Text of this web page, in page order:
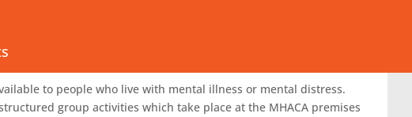
call (08) 8950 4600 or email
to people who live with mental illness or mental distress.
group activities which take place at the MHACA premises